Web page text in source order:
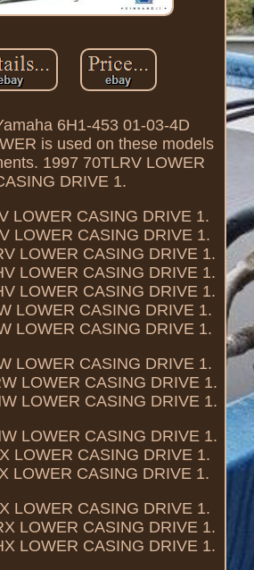
6H1-453 01-03-4D
is used on these models
1997 70TLRV LOWER
DRIVE 1.
LOWER CASING DRIVE 1.
LOWER CASING DRIVE 1.
LOWER CASING DRIVE 1.
LOWER CASING DRIVE 1.
LOWER CASING DRIVE 1.
LOWER CASING DRIVE 1.
LOWER CASING DRIVE 1.
LOWER CASING DRIVE 1.
LOWER CASING DRIVE 1.
LOWER CASING DRIVE 1.
LOWER CASING DRIVE 1.
LOWER CASING DRIVE 1.
LOWER CASING DRIVE 1.
LOWER CASING DRIVE 1.
LOWER CASING DRIVE 1.
LOWER CASING DRIVE 1.